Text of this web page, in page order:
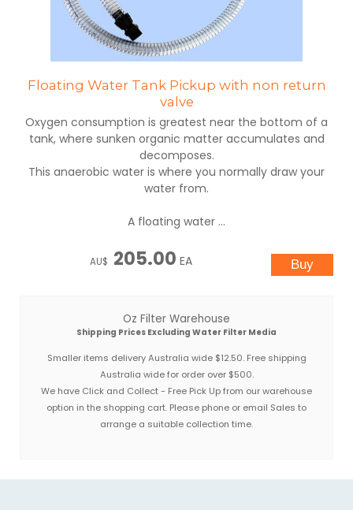
Floating Water Tank Pickup with non return
valve
Oxygen consumption is greatest near the bottom of a
tank, where sunken organic matter accumulates and
decomposes.
This anaerobic water is where you normally draw your
water from.
A floating water ...
AU$ 205.00 EA
Oz Filter Warehouse
Shipping Prices Excluding Water Filter Media
Smaller items delivery Australia wide $12.50. Free shipping
Australia wide for order over $500.
We have Click and Collect - Free Pick Up from our warehouse
option in the shopping cart. Please phone or email Sales to
arrange a suitable collection time.